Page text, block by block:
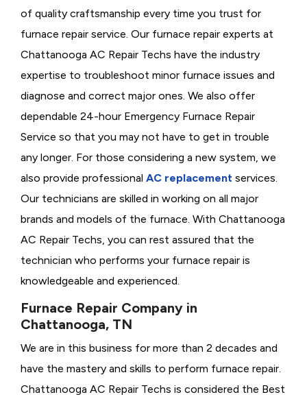
of quality craftsmanship every time you trust for
furnace repair service. Our furnace repair experts at
Chattanooga AC Repair Techs have the industry
expertise to troubleshoot minor furnace issues and
diagnose and correct major ones. We also offer
dependable 24-hour Emergency Furnace Repair
Service so that you may not have to get in trouble
any longer. For those considering a new system, we
also provide professional AC replacement services.
Our technicians are skilled in working on all major
brands and models of the furnace. With Chattanooga
AC Repair Techs, you can rest assured that the
technician who performs your furnace repair is
knowledgeable and experienced.
Furnace Repair Company in
Chattanooga, TN
We are in this business for more than 2 decades and
have the mastery and skills to perform furnace repair.
Chattanooga AC Repair Techs is considered the Best